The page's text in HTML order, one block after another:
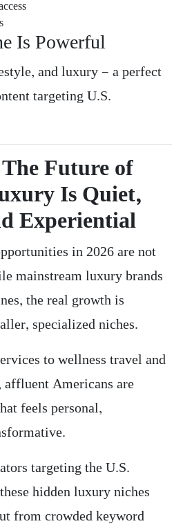
Is Powerful
and luxury — a perfect
targeting U.S.
Future of
Is Quiet,
Experiential
in 2026 are not
mainstream luxury brands
the real growth is
specialized niches.
to wellness travel and
affluent Americans are
feels personal,
targeting the U.S.
hidden luxury niches
from crowded keyword